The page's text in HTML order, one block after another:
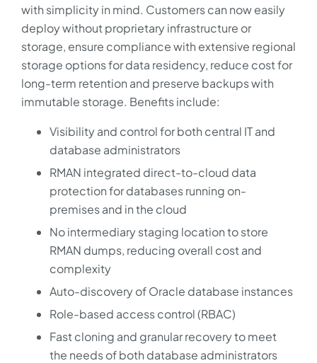
with simplicity in mind. Customers can now easily
deploy without proprietary infrastructure or
storage, ensure compliance with extensive regional
storage options for data residency, reduce cost for
long-term retention and preserve backups with
immutable storage. Benefits include:
Visibility and control for both central IT and
database administrators
RMAN integrated direct-to-cloud data
protection for databases running on-
premises and in the cloud
No intermediary staging location to store
RMAN dumps, reducing overall cost and
complexity
Auto-discovery of Oracle database instances
Role-based access control (RBAC)
Fast cloning and granular recovery to meet
the needs of both database administrators